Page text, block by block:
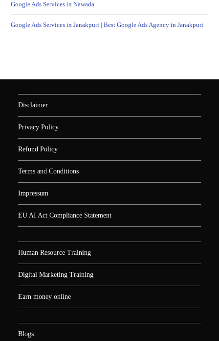
Google Ads Services in Nawada
Google Ads Services in Janakpuri | Best Google Ads Agency in Janakpuri
Disclaimer
Privacy Policy
Refund Policy
Terms and Conditions
Impressum
EU AI Act Compliance Statement
Human Resource Training
Digital Marketing Training
Earn money online
Blogs